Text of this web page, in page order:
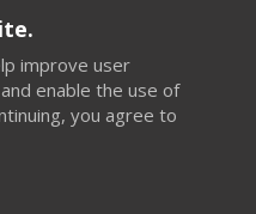
improve user
enable the use of
you agree to